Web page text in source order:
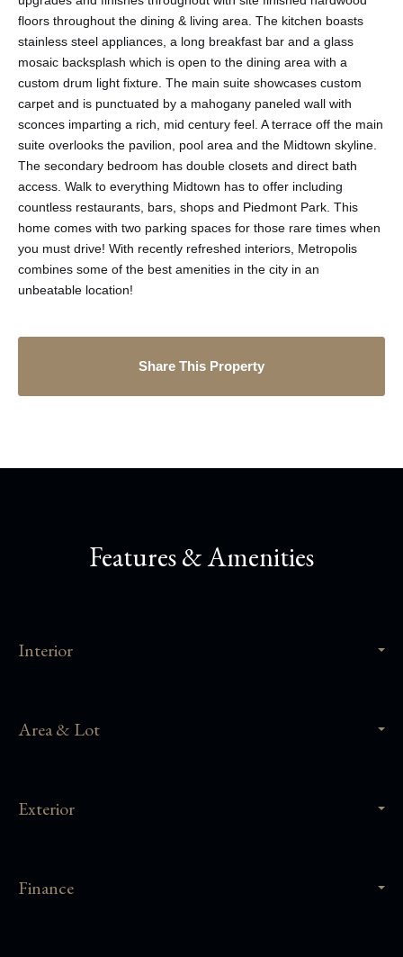
floors throughout the dining & living area. The kitchen boasts
stainless steel appliances, a long breakfast bar and a glass
mosaic backsplash which is open to the dining area with a
custom drum light fixture. The main suite showcases custom
carpet and is punctuated by a mahogany paneled wall with
sconces imparting a rich, mid century feel. A terrace off the main
suite overlooks the pavilion, pool area and the Midtown skyline.
The secondary bedroom has double closets and direct bath
access. Walk to everything Midtown has to offer including
countless restaurants, bars, shops and Piedmont Park. This
home comes with two parking spaces for those rare times when
you must drive! With recently refreshed interiors, Metropolis
combines some of the best amenities in the city in an
unbeatable location!
Share This Property
Features & Amenities
Interior
Area & Lot
Exterior
Finance